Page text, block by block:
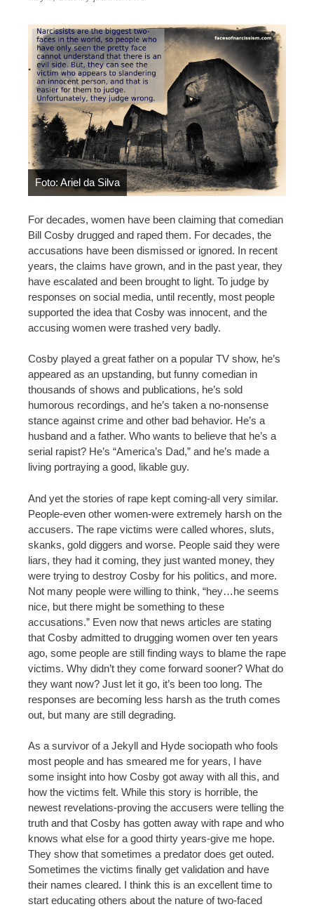
Foto: Ariel da Silva
For decades, women have been claiming that comedian
Bill Cosby drugged and raped them. For decades, the
accusations have been dismissed or ignored. In recent
years, the claims have grown, and in the past year, they
have escalated and been brought to light. To judge by
responses on social media, until recently, most people
supported the idea that Cosby was innocent, and the
accusing women were trashed very badly.
Cosby played a great father on a popular TV show, he’s
appeared as an upstanding, but funny comedian in
thousands of shows and publications, he’s sold
humorous recordings, and he’s taken a no-nonsense
stance against crime and other bad behavior. He’s a
husband and a father. Who wants to believe that he’s a
serial rapist? He’s “America’s Dad,” and he’s made a
living portraying a good, likable guy.
And yet the stories of rape kept coming-all very similar.
People-even other women-were extremely harsh on the
accusers. The rape victims were called whores, sluts,
skanks, gold diggers and worse. People said they were
liars, they had it coming, they just wanted money, they
were trying to destroy Cosby for his politics, and more.
Not many people were willing to think, “hey…he seems
nice, but there might be something to these
accusations.” Even now that news articles are stating
that Cosby admitted to drugging women over ten years
ago, some people are still finding ways to blame the rape
victims. Why didn’t they come forward sooner? What do
they want now? Just let it go, it’s been too long. The
responses are becoming less harsh as the truth comes
out, but many are still degrading.
As a survivor of a Jekyll and Hyde sociopath who fools
most people and has smeared me for years, I have
some insight into how Cosby got away with all this, and
how the victims felt. While this story is horrible, the
newest revelations-proving the accusers were telling the
truth and that Cosby has gotten away with rape and who
knows what else for a good thirty years-give me hope.
They show that sometimes a predator does get outed.
Sometimes the victims finally get validation and have
their names cleared. I think this is an excellent time to
start educating others about the nature of two-faced